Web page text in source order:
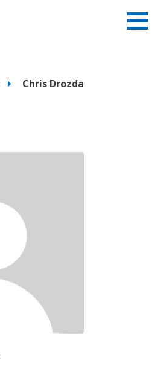
Chris Drozda